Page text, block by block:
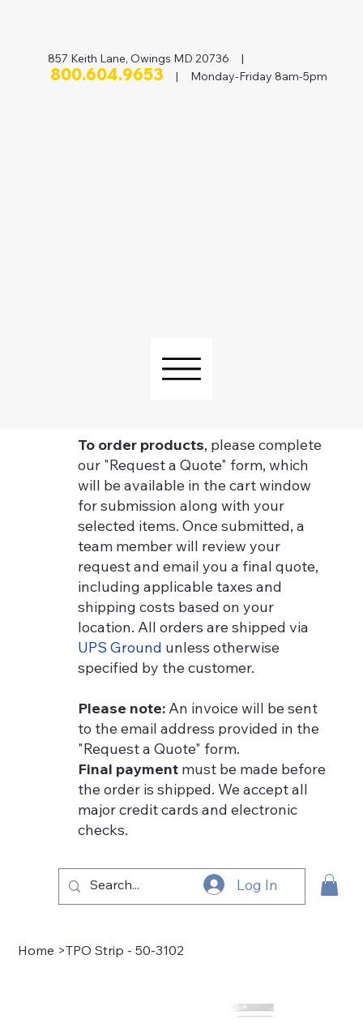
Log In
857 Keith Lane, Owings MD 20736 |
800.604.9653 | Monday-Friday 8am-5pm
Home >TPO Strip - 50-3102
To order products, please complete
our "Request a Quote" form, which
will be available in the cart window
for submission along with your
selected items. Once submitted, a
team member will review your
request and email you a final quote,
including applicable taxes and
shipping costs based on your
location. All orders are shipped via
UPS Ground unless otherwise
specified by the customer.
Please note: An invoice will be sent
to the email address provided in the
"Request a Quote" form.
Final payment must be made before
the order is shipped. We accept all
major credit cards and electronic
checks.